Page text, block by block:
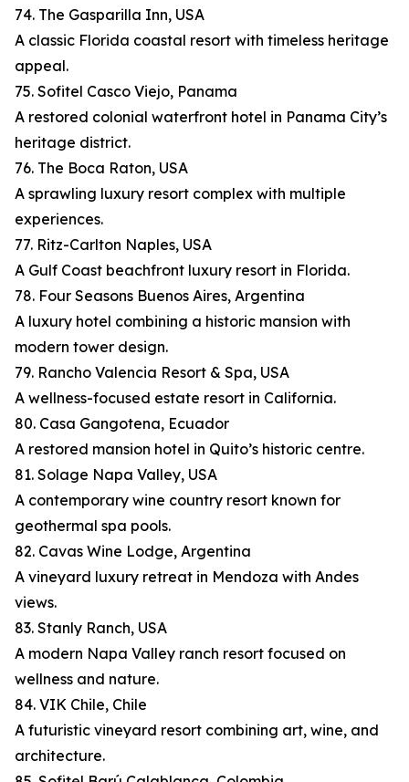
74. The Gasparilla Inn, USA
A classic Florida coastal resort with timeless heritage
appeal.
75. Sofitel Casco Viejo, Panama
A restored colonial waterfront hotel in Panama City’s
heritage district.
76. The Boca Raton, USA
A sprawling luxury resort complex with multiple
experiences.
77. Ritz-Carlton Naples, USA
A Gulf Coast beachfront luxury resort in Florida.
78. Four Seasons Buenos Aires, Argentina
A luxury hotel combining a historic mansion with
modern tower design.
79. Rancho Valencia Resort & Spa, USA
A wellness-focused estate resort in California.
80. Casa Gangotena, Ecuador
A restored mansion hotel in Quito’s historic centre.
81. Solage Napa Valley, USA
A contemporary wine country resort known for
geothermal spa pools.
82. Cavas Wine Lodge, Argentina
A vineyard luxury retreat in Mendoza with Andes
views.
83. Stanly Ranch, USA
A modern Napa Valley ranch resort focused on
wellness and nature.
84. VIK Chile, Chile
A futuristic vineyard resort combining art, wine, and
architecture.